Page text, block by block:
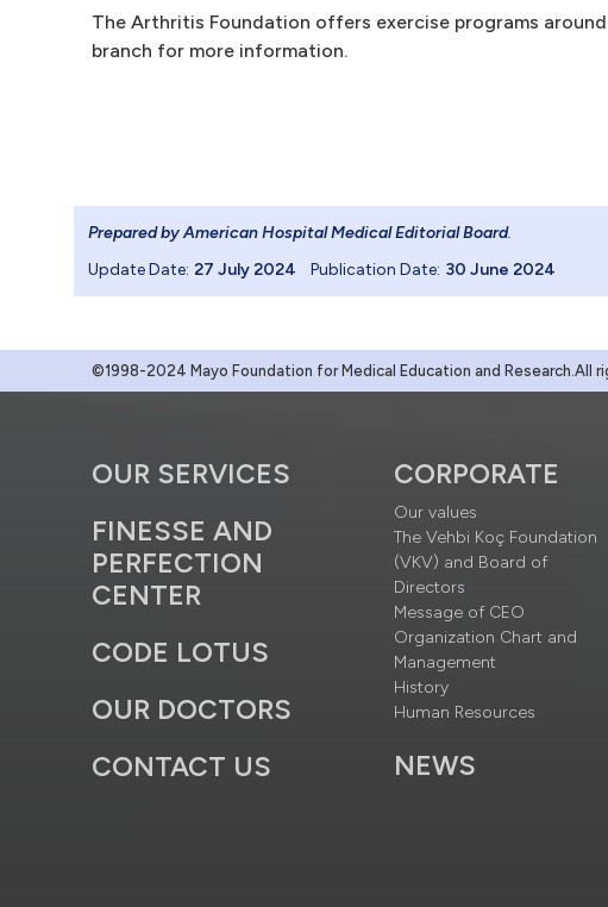
The Arthritis Foundation offers exercise programs
branch for more information.
Prepared by American Hospital Medical Editorial Board.
Update Date: 27 July 2024 Publication Date: 30 June 2024
©1998-2024 Mayo Foundation for Medical Education and Research.All
OUR SERVICES
FINESSE AND
PERFECTION
CENTER
CODE LOTUS
OUR DOCTORS
CONTACT US
CORPORATE
Our values
The Vehbi Koç Foundation
(VKV) and Board of
Directors
Message of CEO
Organization Chart and
Management
History
Human Resources
NEWS